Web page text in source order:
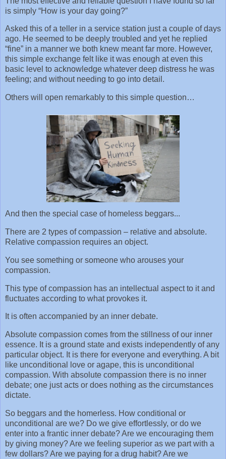
is simply “How is your day going?”
Asked this of a teller in a service station just a couple of days
ago. He seemed to be deeply troubled and yet he replied
“fine” in a manner we both knew meant far more. However,
this simple exchange felt like it was enough at even this
basic level to acknowledge whatever deep distress he was
feeling; and without needing to go into detail.
Others will open remarkably to this simple question…
And then the special case of homeless beggars...
There are 2 types of compassion – relative and absolute.
Relative compassion requires an object.
You see something or someone who arouses your
compassion.
This type of compassion has an intellectual aspect to it and
fluctuates according to what provokes it.
It is often accompanied by an inner debate.
Absolute compassion comes from the stillness of our inner
essence. It is a ground state and exists independently of any
particular object. It is there for everyone and everything. A bit
like unconditional love or agape, this is unconditional
compassion. With absolute compassion there is no inner
debate; one just acts or does nothing as the circumstances
dictate.
So beggars and the homerless. How conditional or
unconditional are we? Do we give effortlessly, or do we
enter into a frantic inner debate? Are we encouraging them
by giving money? Are we feeling superior as we part with a
few dollars? Are we paying for a drug habit? Are we